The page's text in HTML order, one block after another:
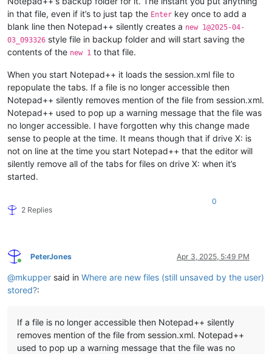
in that file, even if it’s to just tap the Enter key once to add a
blank line then Notepad++ silently creates a new 1@2025-04-
03_093326 style file in backup folder and will start saving the
contents of the new 1 to that file.
When you start Notepad++ it loads the session.xml file to
repopulate the tabs. If a file is no longer accessible then
Notepad++ silently removes mention of the file from session.xml.
Notepad++ used to pop up a warning message that the file was
no longer accessible. I have forgotten why this change made
sense to people at the time. It means though that if drive X: is
not on line at the time you start Notepad++ that the editor will
silently remove all of the tabs for files on drive X: when it’s
started.
2 Replies
0
Online
PeterJones Apr 3, 2025, 5:49 PM
@mkupper said in Where are new files (still unsaved by the user)
stored?:
If a file is no longer accessible then Notepad++ silently
removes mention of the file from session.xml. Notepad++
used to pop up a warning message that the file was no